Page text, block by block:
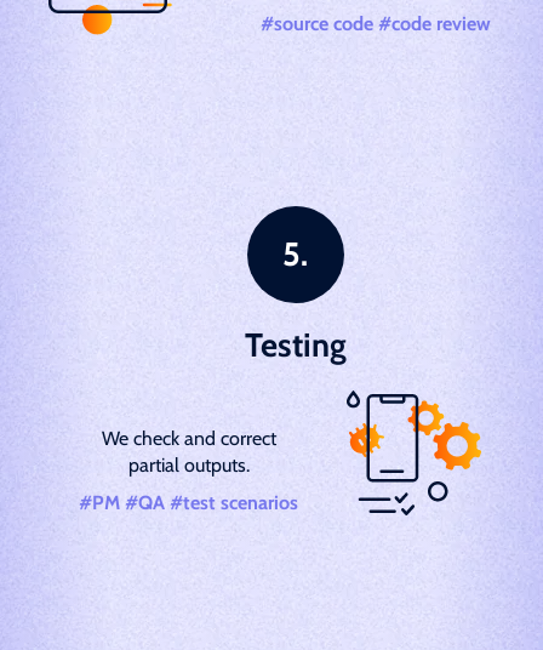
#source code #code review
Testing
We check and correct
partial outputs.
#PM #QA #test scenarios